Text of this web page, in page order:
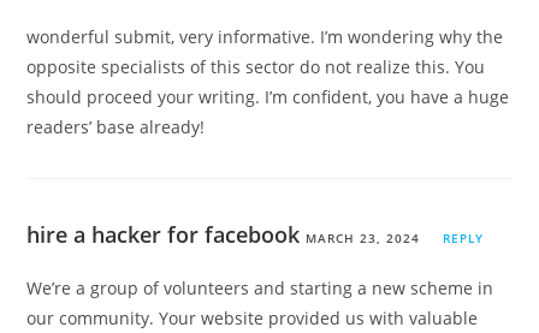
wonderful submit, very informative. I’m wondering why the
opposite specialists of this sector do not realize this. You
should proceed your writing. I’m confident, you have a huge
readers’ base already!
hire a hacker for facebook MARCH 23, 2024 REPLY
We’re a group of volunteers and starting a new scheme in
our community. Your website provided us with valuable